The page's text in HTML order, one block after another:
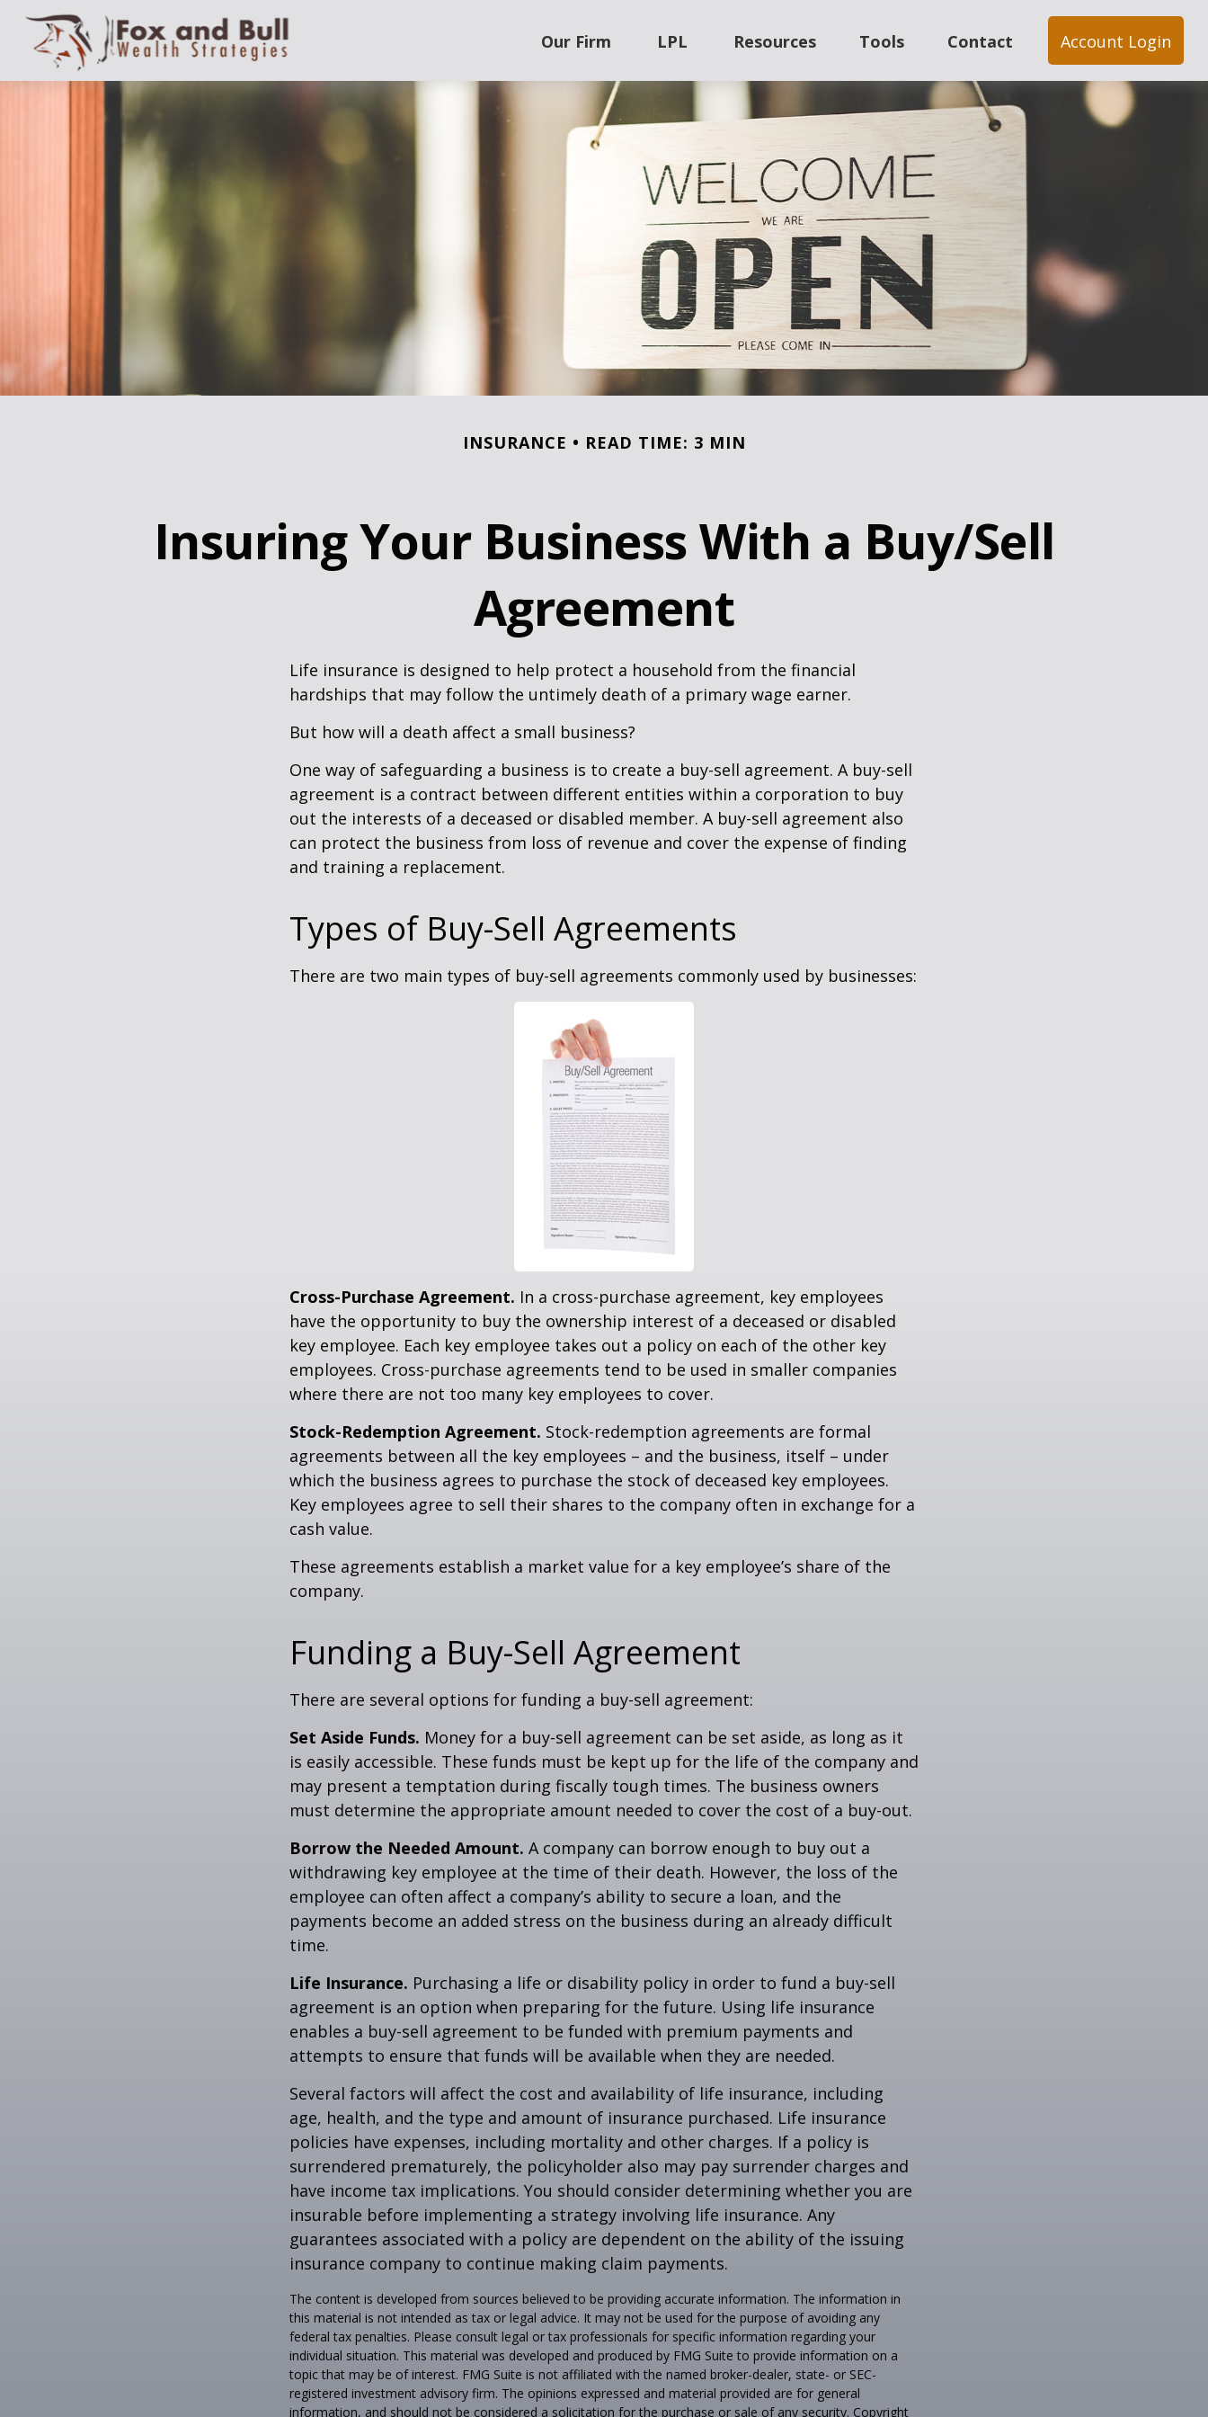
Our Firm LPL Resources Tools Contact Account Login
INSURANCE READ TIME: 3 MIN
Insuring Your Business With a Buy/Sell
Agreement
Life insurance is designed to help protect a household from the financial
hardships that may follow the untimely death of a primary wage earner.
But how will a death affect a small business?
One way of safeguarding a business is to create a buy-sell agreement. A buy-sell
agreement is a contract between different entities within a corporation to buy
out the interests of a deceased or disabled member. A buy-sell agreement also
can protect the business from loss of revenue and cover the expense of finding
and training a replacement.
Types of Buy-Sell Agreements
There are two main types of buy-sell agreements commonly used by businesses:
Cross-Purchase Agreement. In a cross-purchase agreement, key employees
have the opportunity to buy the ownership interest of a deceased or disabled
key employee. Each key employee takes out a policy on each of the other key
employees. Cross-purchase agreements tend to be used in smaller companies
where there are not too many key employees to cover.
Stock-Redemption Agreement. Stock-redemption agreements are formal
agreements between all the key employees – and the business, itself – under
which the business agrees to purchase the stock of deceased key employees.
Key employees agree to sell their shares to the company often in exchange for a
cash value.
These agreements establish a market value for a key employee’s share of the
company.
Funding a Buy-Sell Agreement
There are several options for funding a buy-sell agreement:
Set Aside Funds. Money for a buy-sell agreement can be set aside, as long as it
is easily accessible. These funds must be kept up for the life of the company and
may present a temptation during fiscally tough times. The business owners
must determine the appropriate amount needed to cover the cost of a buy-out.
Borrow the Needed Amount. A company can borrow enough to buy out a
withdrawing key employee at the time of their death. However, the loss of the
employee can often affect a company’s ability to secure a loan, and the
payments become an added stress on the business during an already difficult
time.
Life Insurance. Purchasing a life or disability policy in order to fund a buy-sell
agreement is an option when preparing for the future. Using life insurance
enables a buy-sell agreement to be funded with premium payments and
attempts to ensure that funds will be available when they are needed.
Several factors will affect the cost and availability of life insurance, including
age, health, and the type and amount of insurance purchased. Life insurance
policies have expenses, including mortality and other charges. If a policy is
surrendered prematurely, the policyholder also may pay surrender charges and
have income tax implications. You should consider determining whether you are
insurable before implementing a strategy involving life insurance. Any
guarantees associated with a policy are dependent on the ability of the issuing
insurance company to continue making claim payments.
The content is developed from sources believed to be providing accurate information. The information in
this material is not intended as tax or legal advice. It may not be used for the purpose of avoiding any
federal tax penalties. Please consult legal or tax professionals for specific information regarding your
individual situation. This material was developed and produced by FMG Suite to provide information on a
topic that may be of interest. FMG Suite is not affiliated with the named broker-dealer, state- or SEC-
registered investment advisory firm. The opinions expressed and material provided are for general
information, and should not be considered a solicitation for the purchase or sale of any security. Copyright